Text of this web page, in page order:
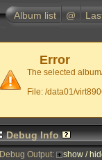
Album list @
Error
The selected
File: /data01/
Debug Info
Debug Output: show /